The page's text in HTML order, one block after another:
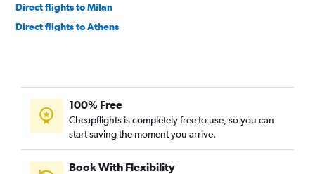
Direct flights to Milan
Direct flights to Athens
Direct flights to Frankfurt am Main
Direct flights to Zurich
Direct flights to Bucharest
Direct flights to Lisbon
100% Free
Cheapflights is completely free to use, so you can
start saving the moment you arrive.
Book With Flexibility